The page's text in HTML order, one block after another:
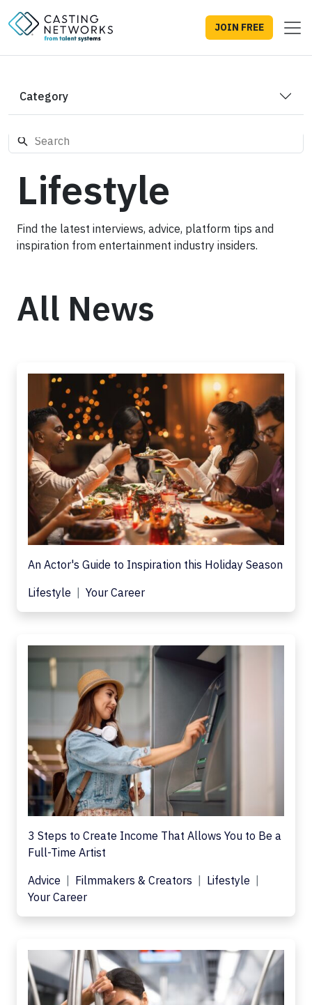
JOIN FREE
Category
Lifestyle
Find the latest interviews, advice, platform tips and
inspiration from entertainment industry insiders.
All News
An Actor's Guide to Inspiration this Holiday Season
Lifestyle
Your Career
3 Steps to Create Income That Allows You to Be a
Full-Time Artist
Advice
Filmmakers & Creators
Lifestyle
Your Career